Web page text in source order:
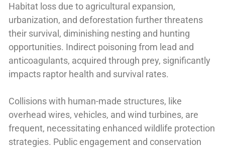
Habitat loss due to agricultural expansion,
urbanization, and deforestation further threatens
their survival, diminishing nesting and hunting
opportunities. Indirect poisoning from lead and
anticoagulants, acquired through prey, significantly
impacts raptor health and survival rates.
Collisions with human-made structures, like
overhead wires, vehicles, and wind turbines, are
frequent, necessitating enhanced wildlife protection
strategies. Public engagement and conservation